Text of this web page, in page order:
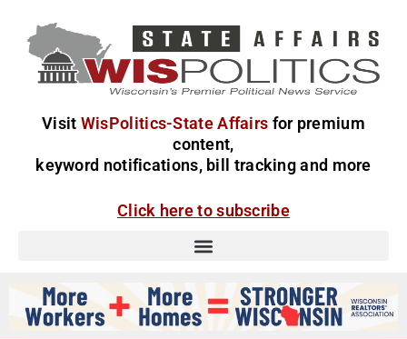
Visit WisPolitics-State Affairs for premium
content,
keyword notifications, bill tracking and more
Click here to subscribe